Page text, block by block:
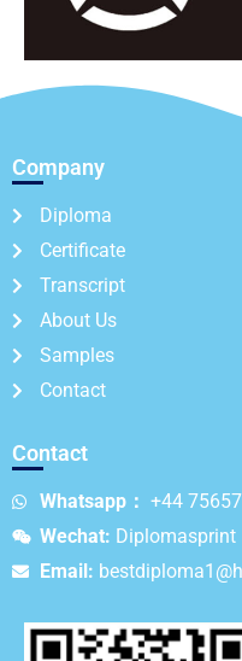
Company
Diploma
Certificate
Transcript
About Us
Samples
Contact
Contact
Whatsapp： +44
Wechat: Diplomasprint
Email: